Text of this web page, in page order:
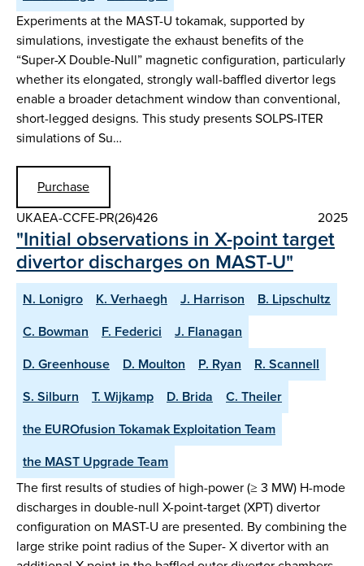
Experiments at the MAST-U tokamak, supported by
simulations, investigate the exhaust benefits of the
“Super-X Double-Null” magnetic configuration, particularly
whether its elongated, strongly wall-baffled divertor legs
enable a broader detachment window than conventional,
short-legged designs. This study presents SOLPS-ITER
simulations of Su…
Purchase
UKAEA-CCFE-PR(26)426
2025
"Initial observations in X-point target
divertor discharges on MAST-U"
N. Lonigro K. Verhaegh J. Harrison
B. Lipschultz
C. Bowman
F. Federici
J. Flanagan
D. Greenhouse
D. Moulton P. Ryan
R. Scannell
S. Silburn
T. Wijkamp D. Brida
C. Theiler
the EUROfusion Tokamak Exploitation Team
the MAST Upgrade Team
The first results of studies of high-power (≥ 3 MW) H-mode
discharges in double-null X-point-target (XPT) divertor
configuration on MAST-U are presented. By combining the
large strike point radius of the Super- X divertor with an